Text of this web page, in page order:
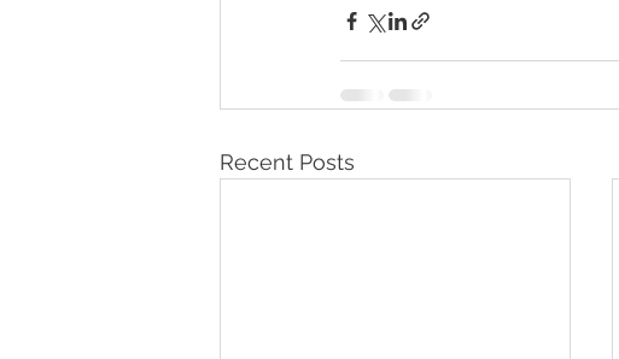
Recent Posts